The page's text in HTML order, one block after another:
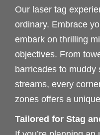
Our laser tag
ordinary. Embrace
embark on thrilling
objectives. From
barricades to muddy
streams, every
zones offers a
Tailored for Stag